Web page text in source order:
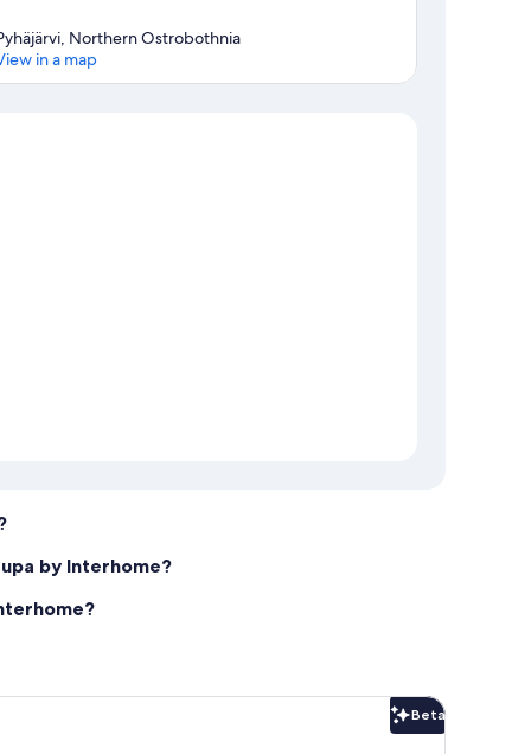
Northern Ostrobothnia
in a map
by Interhome?
Beta
Beta